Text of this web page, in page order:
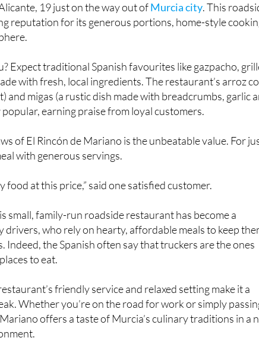
19 just on the way out ofMurcia city. This
reputation for its generous portions, home-style
Expect traditional Spanish favourites like gazpacho,
with fresh, local ingredients. The restaurant’s arroz
and migas (a rustic dish made with breadcrumbs, garlic
earning praise from loyal customers.
of El Rincón de Mariano is the unbeatable value. For
with generous servings.
food at this price,” said one satisfied customer.
small, family-run roadside restaurant has become a
who rely on hearty, affordable meals to keep
Indeed, the Spanish often say that truckers are the ones
to eat.
friendly service and relaxed setting make it a
Whether you’re on the road for work or simply
offers a taste of Murcia’s culinary traditions in a